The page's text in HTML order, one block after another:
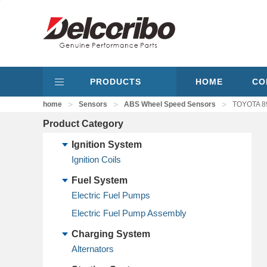
PRODUCTS HOME
home > Sensors > ABS Wheel Speed Sensors > TOYOTA
Product Category
Ignition System
Ignition Coils
Fuel System
Electric Fuel Pumps
Electric Fuel Pump Assembly
Charging System
Alternators